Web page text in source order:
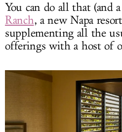
You can do all that (and
Ranch, a new Napa
supplementing all the
offerings with a host of